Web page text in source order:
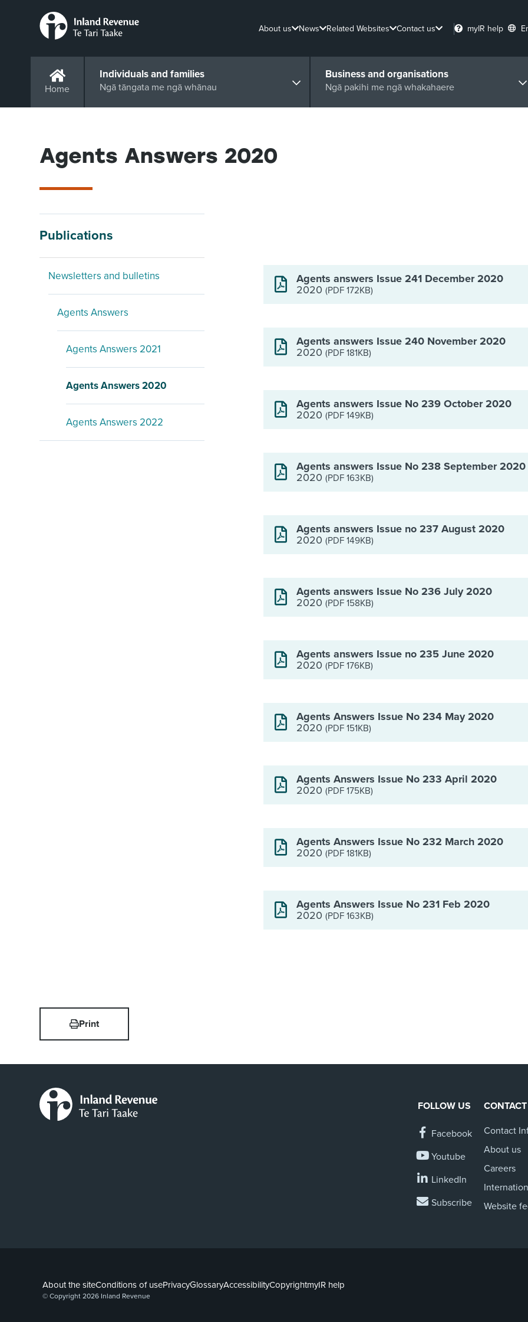
About us News Related Websites Contact us myIR help
Home
Individuals and families
Ngā tāngata me ngā whānau
Business and organisations
Ngā pakihi me ngā whakahaere
Agents Answers 2020
Publications
Newsletters and bulletins
Agents Answers
Agents Answers 2021
Agents Answers 2020
Agents Answers 2022
Agents answers Issue 241 December 2020
2020 (PDF 172KB)
Agents answers Issue 240 November 2020
2020 (PDF 181KB)
Agents answers Issue No 239 October 2020
2020 (PDF 149KB)
Agents answers Issue No 238 September 2020
2020 (PDF 163KB)
Agents answers Issue no 237 August 2020
2020 (PDF 149KB)
Agents answers Issue No 236 July 2020
2020 (PDF 158KB)
Agents answers Issue no 235 June 2020
2020 (PDF 176KB)
Agents Answers Issue No 234 May 2020
2020 (PDF 151KB)
Agents Answers Issue No 233 April 2020
2020 (PDF 175KB)
Agents Answers Issue No 232 March 2020
2020 (PDF 181KB)
Agents Answers Issue No 231 Feb 2020
2020 (PDF 163KB)
Print
FOLLOW US
Facebook
Youtube
LinkedIn
Subscribe
Contact
About us
Careers
Website
About the siteConditions of usePrivacyGlossaryAccessibilityCopyrightmyIR help
© Copyright 2026 Inland Revenue